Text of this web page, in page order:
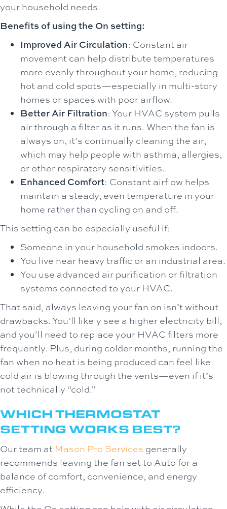
your household needs.
Benefits of using the On setting:
Improved Air Circulation: Constant air
movement can help distribute temperatures
more evenly throughout your home, reducing
hot and cold spots—especially in multi-story
homes or spaces with poor airflow.
Better Air Filtration: Your HVAC system pulls
air through a filter as it runs. When the fan is
always on, it’s continually cleaning the air,
which may help people with asthma, allergies,
or other respiratory sensitivities.
Enhanced Comfort: Constant airflow helps
maintain a steady, even temperature in your
home rather than cycling on and off.
This setting can be especially useful if:
Someone in your household smokes indoors.
You live near heavy traffic or an industrial area.
You use advanced air purification or filtration
systems connected to your HVAC.
That said, always leaving your fan on isn’t without
drawbacks. You’ll likely see a higher electricity bill,
and you’ll need to replace your HVAC filters more
frequently. Plus, during colder months, running the
fan when no heat is being produced can feel like
cold air is blowing through the vents—even if it’s
not technically “cold.”
WHICH THERMOSTAT
SETTING WORKS BEST?
Our team at Mason Pro Services generally
recommends leaving the fan set to Auto for a
balance of comfort, convenience, and energy
efficiency.